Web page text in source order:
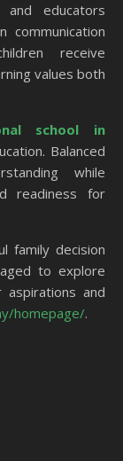
and educators
receive
values both
school in
Balanced
while
readiness for
family decision
to explore
aspirations and
homepage/.